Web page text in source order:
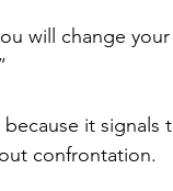
will change
it
confrontation.